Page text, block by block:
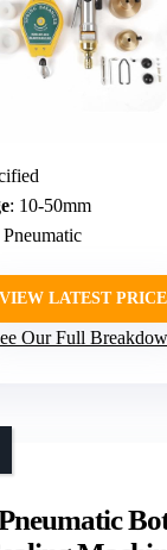
: 10-50mm
Pneumatic
VIEW LATEST PRICE
Our Full